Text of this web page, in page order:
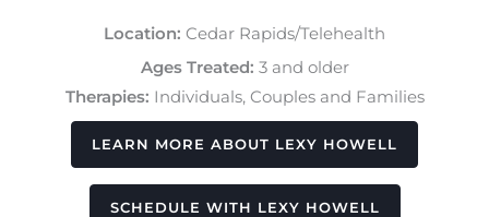
Location: Cedar Rapids/Telehealth
Ages Treated: 3 and older
Therapies: Individuals, Couples and Families
LEARN MORE ABOUT LEXY HOWELL
SCHEDULE WITH LEXY HOWELL